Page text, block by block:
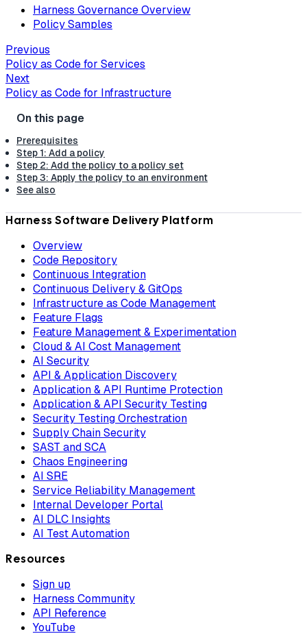
Harness Governance Overview
Policy Samples
Previous
Policy as Code for Services
Next
Policy as Code for Infrastructure
Prerequisites
Step 1: Add a policy
Step 2: Add the policy to a policy set
Step 3: Apply the policy to an environment
See also
Harness Software Delivery Platform
Overview
Code Repository
Continuous Integration
Continuous Delivery & GitOps
Infrastructure as Code Management
Feature Flags
Feature Management & Experimentation
Cloud & AI Cost Management
AI Security
API & Application Discovery
Application & API Runtime Protection
Application & API Security Testing
Security Testing Orchestration
Supply Chain Security
SAST and SCA
Chaos Engineering
AI SRE
Service Reliability Management
Internal Developer Portal
AI DLC Insights
AI Test Automation
Resources
Sign up
Harness Community
API Reference
YouTube